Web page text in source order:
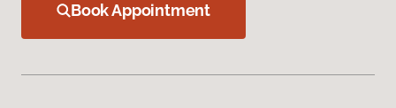
Book Appointment